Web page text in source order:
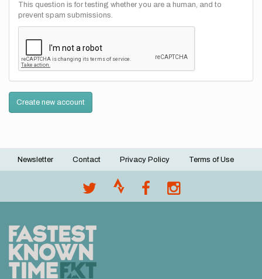
This question is for testing whether you are a human, and to
prevent spam submissions.
Create new account
Footer
Newsletter Contact Privacy Policy Terms of Use